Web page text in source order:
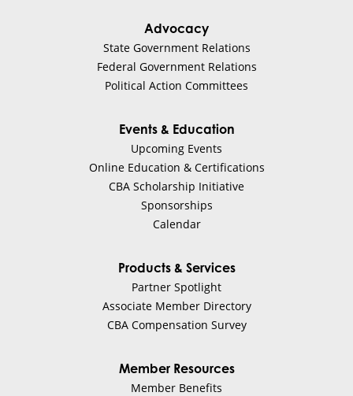
Advocacy
State Government Relations
Federal Government Relations
Political Action Committees
Events & Education
Upcoming Events
Online Education & Certifications
CBA Scholarship Initiative
Sponsorships
Calendar
Products & Services
Partner Spotlight
Associate Member Directory
CBA Compensation Survey
Member Resources
Member Benefits